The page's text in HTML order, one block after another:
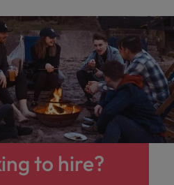
to hire?